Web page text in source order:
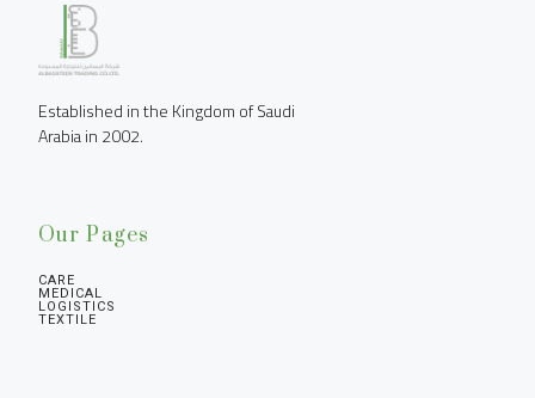
Established in the Kingdom of Saudi
Arabia in 2002.
Our Pages
CARE
MEDICAL
LOGISTICS
TEXTILE